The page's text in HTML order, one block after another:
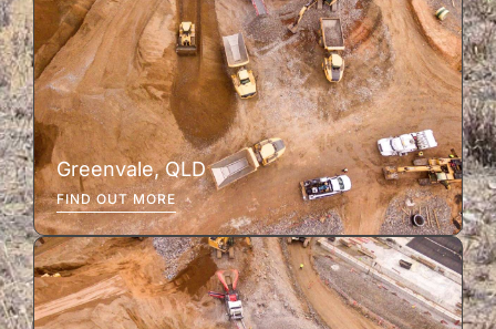
Greenvale, QLD
FIND OUT MORE